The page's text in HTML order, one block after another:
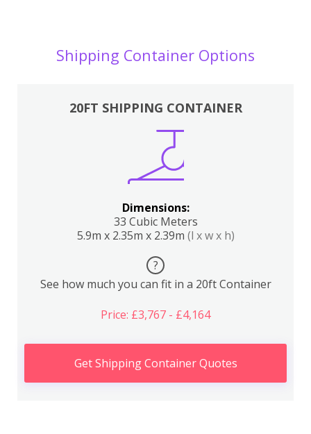
Shipping Container Options
20FT SHIPPING CONTAINER
Dimensions:
33 Cubic Meters
5.9m x 2.35m x 2.39m (l x w x h)
?
See how much you can fit in a 20ft Container
Price: £3,767 - £4,164
Get Shipping Container Quotes